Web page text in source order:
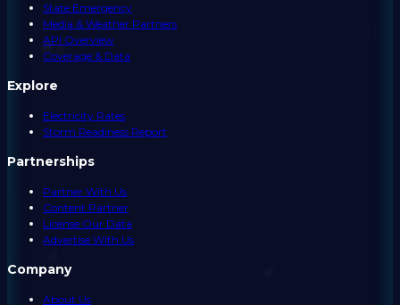
State Emergency
Media & Weather Partners
API Overview
Coverage & Data
Explore
Electricity Rates
Storm Readiness Report
Partnerships
Partner With Us
Content Partner
License Our Data
Advertise With Us
Company
About Us